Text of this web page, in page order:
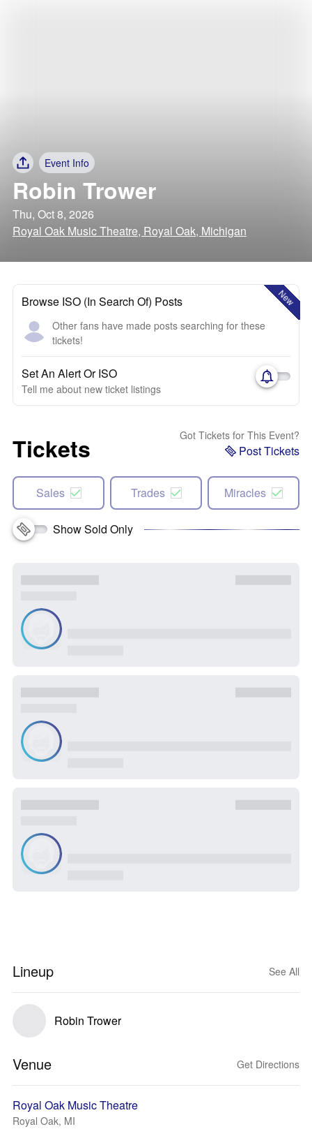
Event Info
Robin Trower
Thu, Oct 8, 2026
Royal Oak Music Theatre, Royal Oak, Michigan
New
Browse ISO (In Search Of) Posts
Other fans have made posts searching for these
tickets!
Set An Alert Or ISO
Tell me about new ticket listings
Tickets Got Tickets for This Event?
Post Tickets
Sales Trades Miracles
Show Sold Only
Lineup See All
Robin Trower
Venue Get Directions
Royal Oak Music Theatre
Royal Oak, MI